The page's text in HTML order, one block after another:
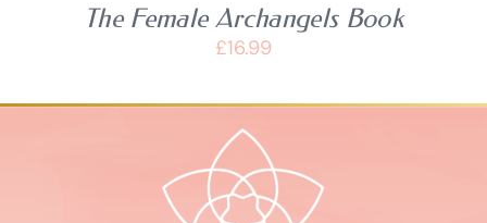
The Female Archangels Book
£16.99